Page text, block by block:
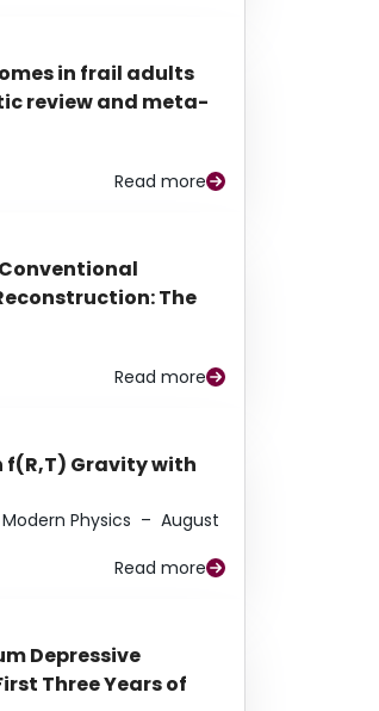
in frail adults
review and meta-
Read more
The
Read more
Gravity with
Physics – August
Read more
Depressive
Three Years of